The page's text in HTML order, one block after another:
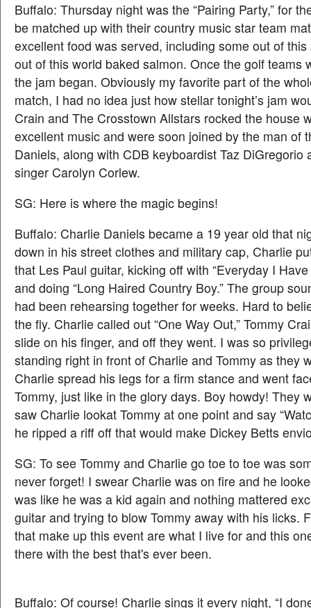
Buffalo: Thursday night was the “Pairing Party,” for
be matched up with their country music star team
excellent food was served, including some out of
out of this world baked salmon. Once the golf teams
the jam began. Obviously my favorite part of the
match, I had no idea just how stellar tonight’s jam
Crain and The Crosstown Allstars rocked the house
excellent music and were soon joined by the man of
Daniels, along with CDB keyboardist Taz DiGregorio
singer Carolyn Corlew.
SG: Here is where the magic begins!
Buffalo: Charlie Daniels became a 19 year old that
down in his street clothes and military cap, Charlie
that Les Paul guitar, kicking off with “Everyday I Have
and doing “Long Haired Country Boy.” The group
had been rehearsing together for weeks. Hard to
the fly. Charlie called out “One Way Out,” Tommy
slide on his finger, and off they went. I was so
standing right in front of Charlie and Tommy as they
Charlie spread his legs for a firm stance and went
Tommy, just like in the glory days. Boy howdy! They
saw Charlie lookat Tommy at one point and say
he ripped a riff off that would make Dickey Betts
SG: To see Tommy and Charlie go toe to toe was
never forget! I swear Charlie was on fire and he
was like he was a kid again and nothing mattered
guitar and trying to blow Tommy away with his licks.
that make up this event are what I live for and this
there with the best that's ever been.
Buffalo: Of course! Charlie sings it every night, “I